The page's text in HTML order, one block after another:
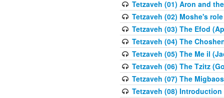
Tetzaveh (01) Aron and
Tetzaveh (02) Moshe's
Tetzaveh (03) The Efod
Tetzaveh (04) The
Tetzaveh (05) The Me il
Tetzaveh (06) The Tzitz
Tetzaveh (07) The
Tetzaveh (08)